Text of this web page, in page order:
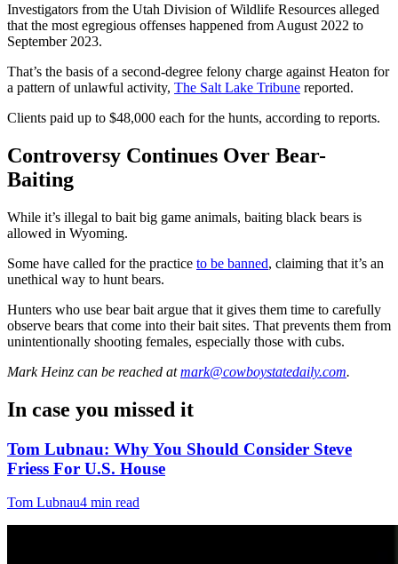
Investigators from the Utah Division of Wildlife Resources alleged
that the most egregious offenses happened from August 2022 to
September 2023.
That’s the basis of a second-degree felony charge against Heaton for
a pattern of unlawful activity, The Salt Lake Tribune reported.
Clients paid up to $48,000 each for the hunts, according to reports.
Controversy Continues Over Bear-
Baiting
While it’s illegal to bait big game animals, baiting black bears is
allowed in Wyoming.
Some have called for the practice to be banned, claiming that it’s an
unethical way to hunt bears.
Hunters who use bear bait argue that it gives them time to carefully
observe bears that come into their bait sites. That prevents them from
unintentionally shooting females, especially those with cubs.
Mark Heinz can be reached at mark@cowboystatedaily.com.
In case you missed it
Tom Lubnau: Why You Should Consider Steve
Friess For U.S. House
Tom Lubnau4 min read